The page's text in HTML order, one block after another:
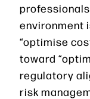
environment
“optimise
toward
regulatory
risk